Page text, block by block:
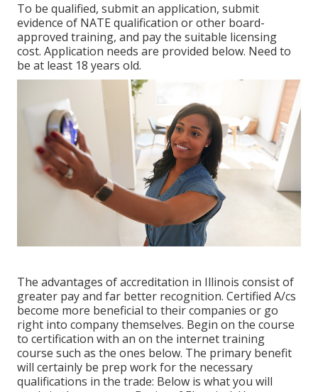
To be qualified, submit an application, submit
evidence of NATE qualification or other board-
approved training, and pay the suitable licensing
cost. Application needs are provided below. Need to
be at least 18 years old.
The advantages of accreditation in Illinois consist of
greater pay and far better recognition. Certified A/cs
become more beneficial to their companies or go
right into company themselves. Begin on the course
to certification with an on the internet training
course such as the ones below. The primary benefit
will certainly be prep work for the necessary
qualifications in the trade: Below is what you will